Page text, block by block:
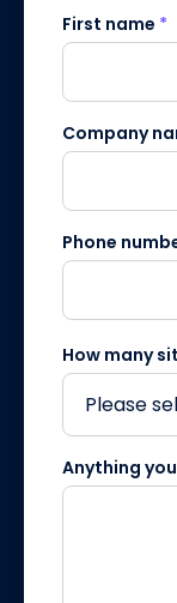
First name *
Company
Phone
How many
Anything